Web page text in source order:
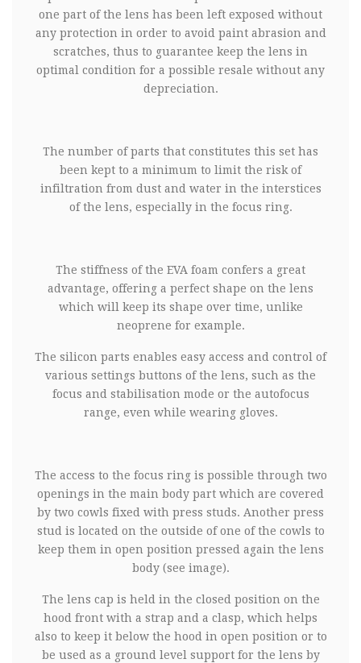
one part of the lens has been left exposed without
any protection in order to avoid paint abrasion and
scratches, thus to guarantee keep the lens in
optimal condition for a possible resale without any
depreciation.
The number of parts that constitutes this set has
been kept to a minimum to limit the risk of
infiltration from dust and water in the interstices
of the lens, especially in the focus ring.
The stiffness of the EVA foam confers a great
advantage, offering a perfect shape on the lens
which will keep its shape over time, unlike
neoprene for example.
The silicon parts enables easy access and control of
various settings buttons of the lens, such as the
focus and stabilisation mode or the autofocus
range, even while wearing gloves.
The access to the focus ring is possible through two
openings in the main body part which are covered
by two cowls fixed with press studs. Another press
stud is located on the outside of one of the cowls to
keep them in open position pressed again the lens
body (see image).
The lens cap is held in the closed position on the
hood front with a strap and a clasp, which helps
also to keep it below the hood in open position or to
be used as a ground level support for the lens by